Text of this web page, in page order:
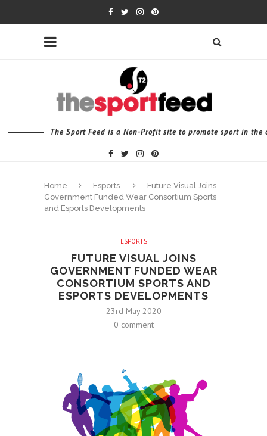
The Sport Feed is a Non-Profit site to promote sport in the
Home Esports
Future Visual Joins
Government Funded Wear Consortium Sports
and Esports Developments
ESPORTS
FUTURE VISUAL JOINS
GOVERNMENT FUNDED WEAR
CONSORTIUM SPORTS AND
ESPORTS DEVELOPMENTS
23rd May 2020
0 comment